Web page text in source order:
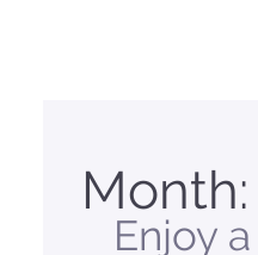
Month:
Enjoy